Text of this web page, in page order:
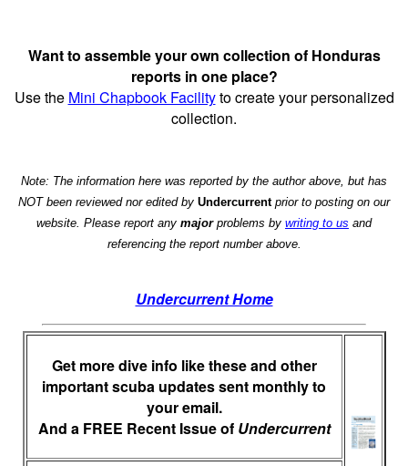
Want to assemble your own collection of Honduras
reports in one place?
Use the Mini Chapbook Facilityto create your personalized
collection.
Note: The information here was reported by the author above, but has
NOT been reviewed nor edited by Undercurrentprior to posting on our
website. Please report any majorproblems by writing to us and
referencing the report number above.
Undercurrent Home
Get more dive info like these and other
important scuba updates sent monthly to
your email.
And a FREE Recent Issue of Undercurrent